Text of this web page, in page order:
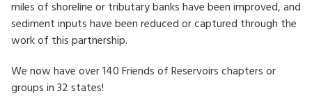
miles of shoreline or tributary banks have been improved, and
sediment inputs have been reduced or captured through the
work of this partnership.
We now have over 140 Friends of Reservoirs chapters or
groups in 32 states!